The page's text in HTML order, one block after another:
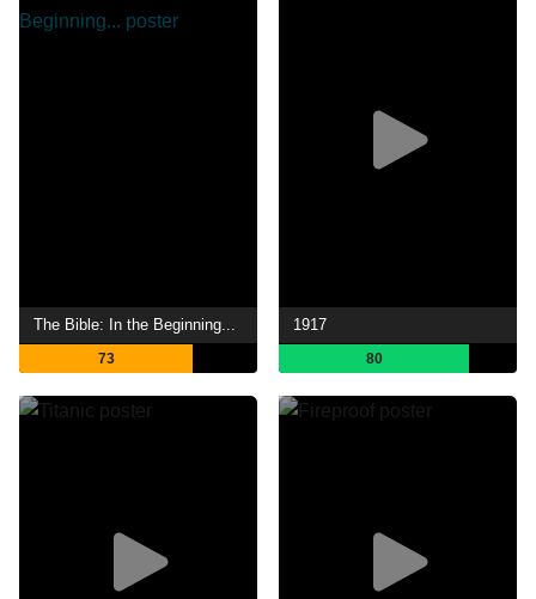
The Bible: In the Beginning...
73
1917
80